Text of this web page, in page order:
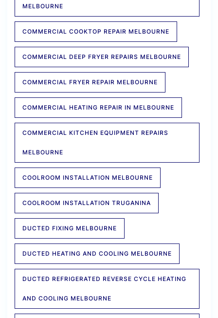
MELBOURNE
COMMERCIAL COOKTOP REPAIR MELBOURNE
COMMERCIAL DEEP FRYER REPAIRS MELBOURNE
COMMERCIAL FRYER REPAIR MELBOURNE
COMMERCIAL HEATING REPAIR IN MELBOURNE
COMMERCIAL KITCHEN EQUIPMENT REPAIRS
MELBOURNE
COOLROOM INSTALLATION MELBOURNE
COOLROOM INSTALLATION TRUGANINA
DUCTED FIXING MELBOURNE
DUCTED HEATING AND COOLING MELBOURNE
DUCTED REFRIGERATED REVERSE CYCLE HEATING
AND COOLING MELBOURNE